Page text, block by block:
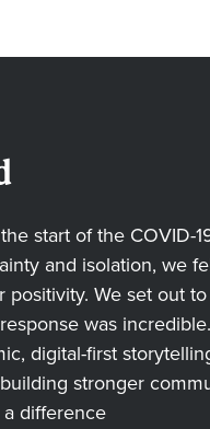
start of the COVID-
and isolation, we
We set out
was
digital-first
stronger
difference